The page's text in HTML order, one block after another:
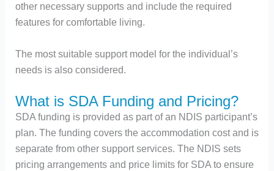
other necessary supports and include the required
features for comfortable living.
The most suitable support model for the individual’s
needs is also considered.
What is SDA Funding and Pricing?
SDA funding is provided as part of an NDIS participant’s
plan. The funding covers the accommodation cost and is
separate from other support services. The NDIS sets
pricing arrangements and price limits for SDA to ensure